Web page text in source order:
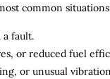
common
a fault.
or reduced fuel
or unusual